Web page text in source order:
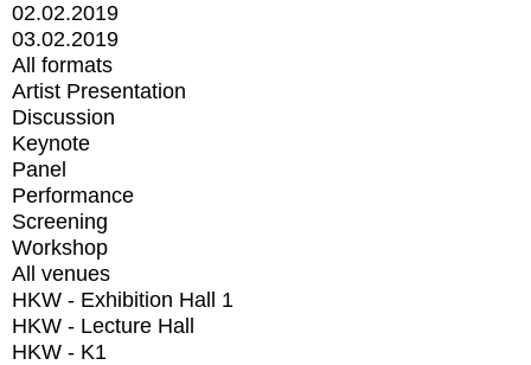
02.02.2019
03.02.2019
All formats
Artist Presentation
Discussion
Keynote
Panel
Performance
Screening
Workshop
All venues
HKW - Exhibition Hall 1
HKW - Lecture Hall
HKW - K1